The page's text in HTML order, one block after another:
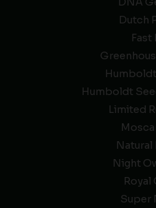
Dutch
Fast
Humboldt
Limited
Natural
Night
Royal
Super